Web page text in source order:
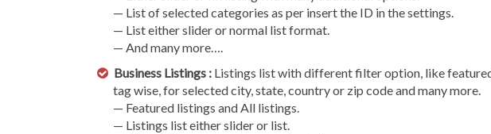
— List of selected categories as per insert the ID in the settings.
— List either slider or normal list format.
— And many more….
Business Listings : Listings list with different filter option, like
tag wise, for selected city, state, country or zip code and many more.
— Featured listings and All listings.
— Listings list either slider or list.